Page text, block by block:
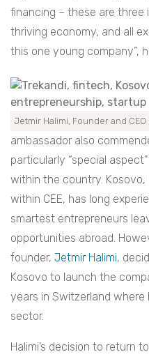
financing – these are three
thriving economy, and all
this one young company”,
Jetmir Halimi, Founder and CEO
ambassador also
particularly “special
within the country.
within CEE, has long
smartest entrepreneurs
opportunities abroad.
founder, Jetmir Halimi,
Kosovo to launch the
years in Switzerland
sector.
Halimi’s decision to return